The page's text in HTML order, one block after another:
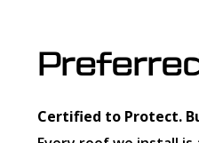
Preferred
Certified to Protect.